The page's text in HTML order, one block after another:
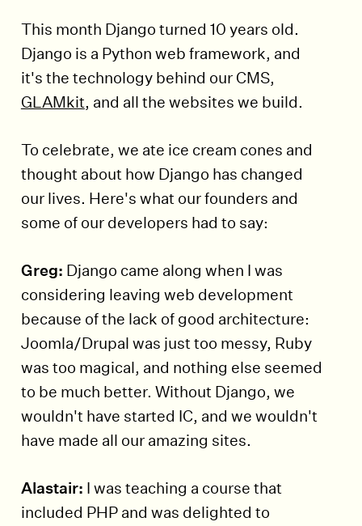
This month Django turned 10 years old.
Django is a Python web framework, and
it's the technology behind our CMS,
GLAMkit, and all the websites we build.
To celebrate, we ate ice cream cones and
thought about how Django has changed
our lives. Here's what our founders and
some of our developers had to say:
Greg: Django came along when I was
considering leaving web development
because of the lack of good architecture:
Joomla/Drupal was just too messy, Ruby
was too magical, and nothing else seemed
to be much better. Without Django, we
wouldn't have started IC, and we wouldn't
have made all our amazing sites.
Alastair: I was teaching a course that
included PHP and was delighted to